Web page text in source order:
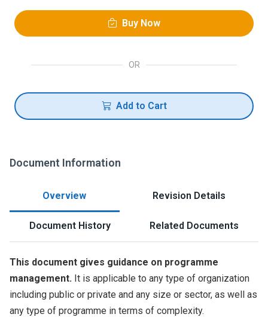
Buy Now
OR
Add to Cart
Document Information
Overview Revision Details
Document History Related Documents
This document gives guidance on programme
management. It is applicable to any type of organization
including public or private and any size or sector, as well as
any type of programme in terms of complexity.